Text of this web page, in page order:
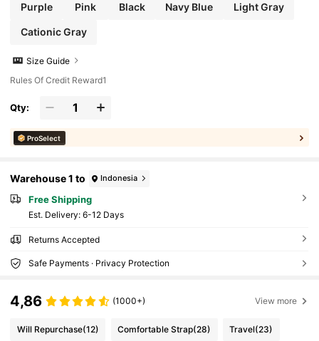
Purple Pink Black Navy Blue Light Gray
Cationic Gray
Size Guide
Rules Of Credit Reward1
Qty:
ProSelect
Warehouse 1 to Indonesia
Free Shipping
​Est. Delivery: 6-12 Days
Returns Accepted
Safe Payments · Privacy Protection
4,86 (1000+) View more
Will Repurchase(12) Comfortable Strap(28) Travel(23)